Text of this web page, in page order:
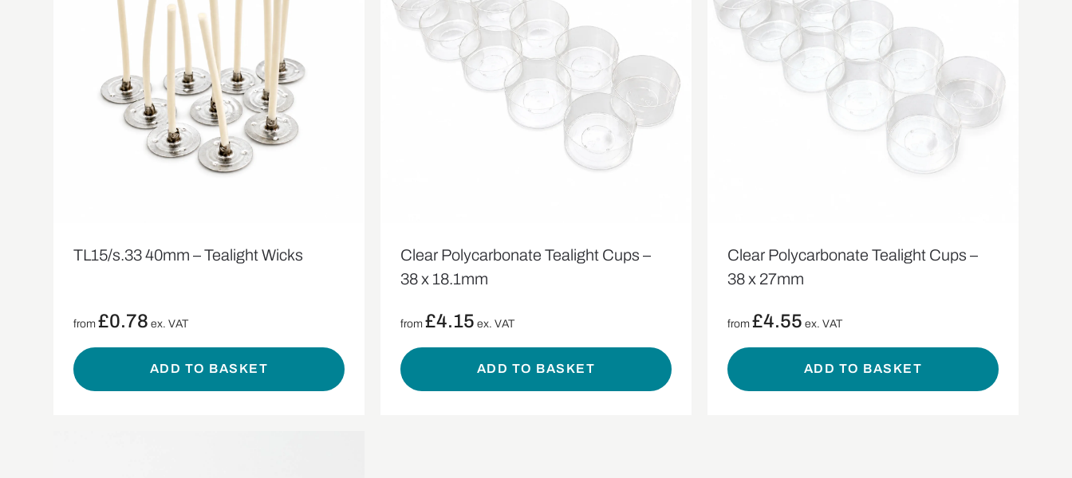
TL15/s.33 40mm – Tealight Wicks
from£0.78 ex. VAT
ADD TO BASKET
Clear Polycarbonate Tealight Cups –
38 x 18.1mm
from£4.15 ex. VAT
ADD TO BASKET
Clear Polycarbonate Tealight Cups –
38 x 27mm
from £4.55 ex. VAT
ADD TO BASKET